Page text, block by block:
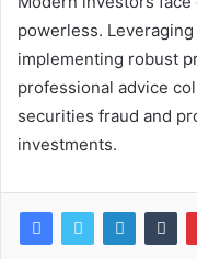
powerless.
implementing robust
professional advice
securities fraud and
investments.